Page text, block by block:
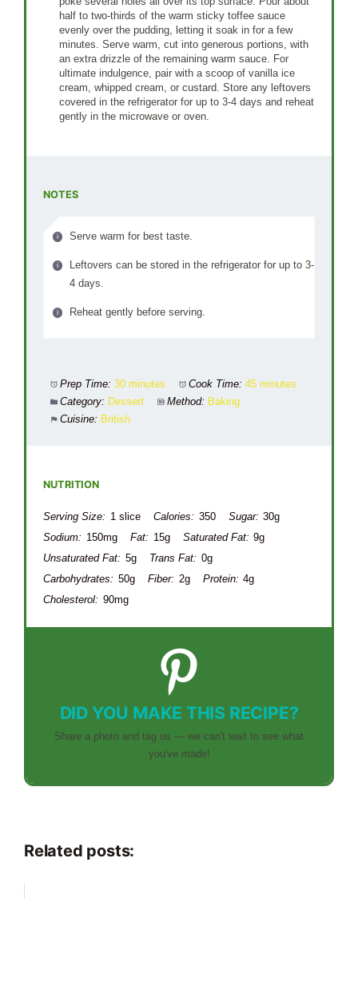
half to two-thirds of the warm sticky toffee sauce
evenly over the pudding, letting it soak in for a few
minutes. Serve warm, cut into generous portions, with
an extra drizzle of the remaining warm sauce. For
ultimate indulgence, pair with a scoop of vanilla ice
cream, whipped cream, or custard. Store any leftovers
covered in the refrigerator for up to 3-4 days and reheat
gently in the microwave or oven.
NOTES
Serve warm for best taste.
Leftovers can be stored in the refrigerator for up to 3-
4 days.
Reheat gently before serving.
Prep Time: 30 minutes Cook Time: 45 minutes
Category: Dessert Method: Baking
Cuisine: British
NUTRITION
Serving Size: 1 slice Calories: 350 Sugar: 30g
Sodium: 150mg Fat: 15g Saturated Fat: 9g
Unsaturated Fat: 5g Trans Fat: 0g
Carbohydrates: 50g Fiber: 2g Protein: 4g
Cholesterol: 90mg
DID YOU MAKE THIS RECIPE?
Share a photo and tag us — we can't wait to see what
you've made!
Related posts: